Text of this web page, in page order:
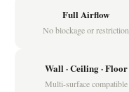
Full Airflow
No blockage or restriction
Wall · Ceiling · Floor
Multi-surface compatible